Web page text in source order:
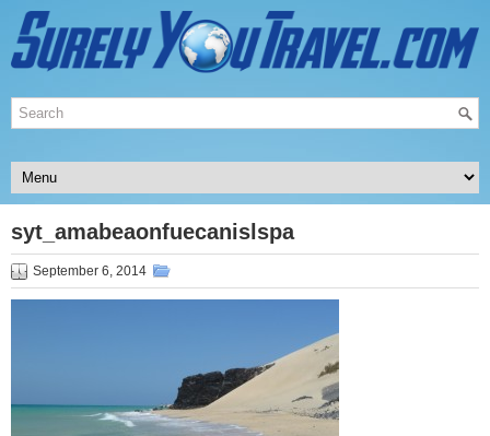
syt_amabeaonfuecanislspa
September 6, 2014